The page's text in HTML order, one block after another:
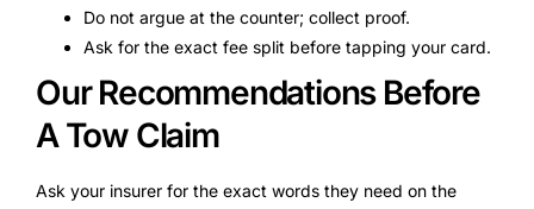
Do not argue at the counter; collect proof.
Ask for the exact fee split before tapping your card.
Our Recommendations Before
A Tow Claim
Ask your insurer for the exact words they need on the